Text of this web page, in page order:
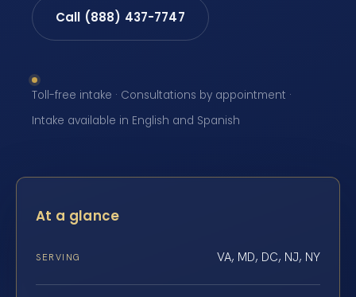
Call (888) 437-7747
Toll-free intake · Consultations by appointment ·
Intake available in English and Spanish
At a glance
SERVING VA, MD, DC, NJ, NY